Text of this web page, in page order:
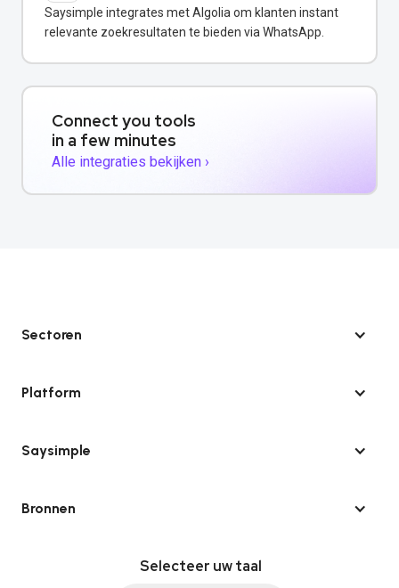
Saysimple integrates met Algolia om klanten instant
relevante zoekresultaten te bieden via WhatsApp.
Connect you tools
in a few minutes
Alle integraties bekijken ›
Sectoren
Platform
Saysimple
Bronnen
Selecteer uw taal